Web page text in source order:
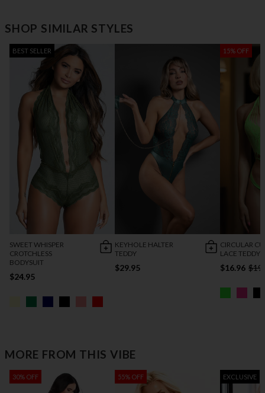
SHOP SIMILAR STYLES
BEST SELLER
SWEET WHISPER
CROTCHLESS
BODYSUIT
$24.95
KEYHOLE HALTER
TEDDY
$29.95
15% OFF
CIRCULAR
LACE TEDDY
$16.96
MORE FROM THIS VIBE
30% OFF 55% OFF EXCLUSIVE